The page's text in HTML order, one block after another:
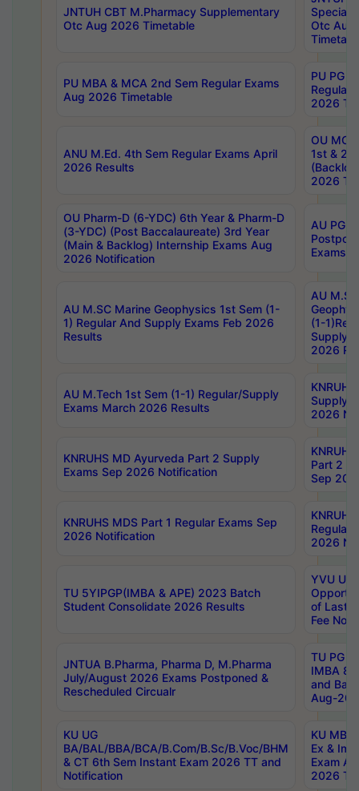
JNTUH CBT M.Pharmacy Supplementary
Otc Aug 2026 Timetable
Special
Otc Aug
PU MBA & MCA 2nd Sem Regular Exams
Aug 2026 Timetable
PU PG
Regular
2026
ANU M.Ed. 4th Sem Regular Exams April
2026 Results
OU MCA
1st &
2026
OU Pharm-D (6-YDC) 6th Year & Pharm-D
(3-YDC) (Post Baccalaureate) 3rd Year
(Main & Backlog) Internship Exams Aug
2026 Notification
AU PG,
Exams
AU M.SC Marine Geophysics 1st Sem (1-
1) Regular And Supply Exams Feb 2026
Results
AU
(1-
Supply
2026
AU M.Tech 1st Sem (1-1) Regular/Supply
Exams March 2026 Results
Supply
2026
KNRUHS MD Ayurveda Part 2 Supply
Exams Sep 2026 Notification
Part 2
Sep
KNRUHS MDS Part 1 Regular Exams Sep
2026 Notification
Regular
2026
TU 5YIPGP(IMBA & APE) 2023 Batch
Student Consolidate 2026 Results
YVU UG
of Last
Fee
JNTUA B.Pharma, Pharma D, M.Pharma
July/August 2026 Exams Postponed &
Rescheduled Circualr
TU PG
IMBA
and
Aug-
KU UG
BA/BAL/BBA/BCA/B.Com/B.Sc/B.Voc/BHM
& CT 6th Sem Instant Exam 2026 TT and
Notification
KU MBA
Ex &
Exam
2026